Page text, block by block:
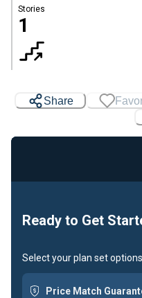
Stories
1
Share
Ready to Get
Select your plan set
Price Match